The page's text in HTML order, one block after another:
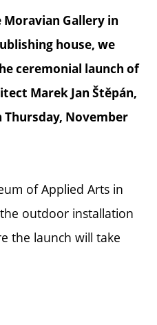
Gallery in
house, we
ceremonial launch of
Marek Jan Štěpán,
November
of Applied Arts in
outdoor installation
the launch will take